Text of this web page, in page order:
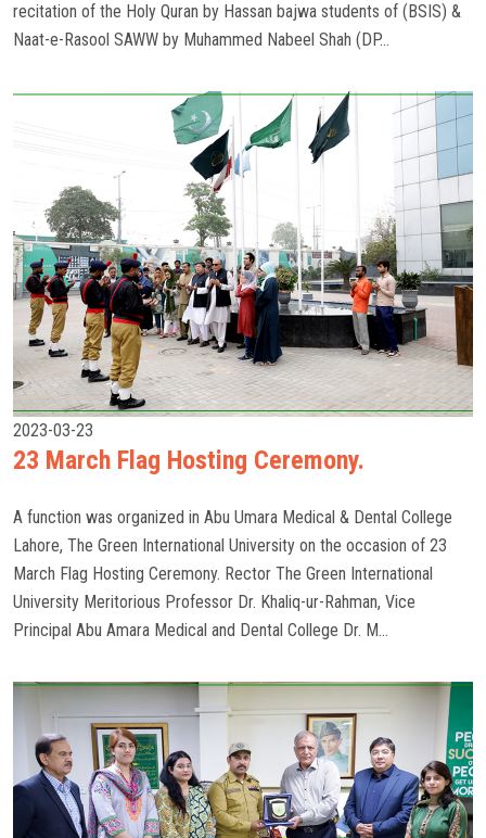
recitation of the Holy Quran by Hassan bajwa students of (BSIS) &
Naat-e-Rasool SAWW by Muhammed Nabeel Shah (DP...
2023-03-23
23 March Flag Hosting Ceremony.
A function was organized in Abu Umara Medical & Dental College
Lahore, The Green International University on the occasion of 23
March Flag Hosting Ceremony. Rector The Green International
University Meritorious Professor Dr. Khaliq-ur-Rahman, Vice
Principal Abu Amara Medical and Dental College Dr. M...